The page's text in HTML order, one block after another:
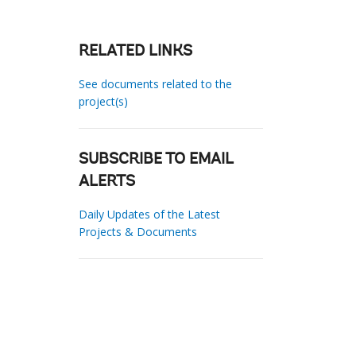
RELATED LINKS
See documents related to the
project(s)
SUBSCRIBE TO EMAIL
ALERTS
Daily Updates of the Latest
Projects & Documents